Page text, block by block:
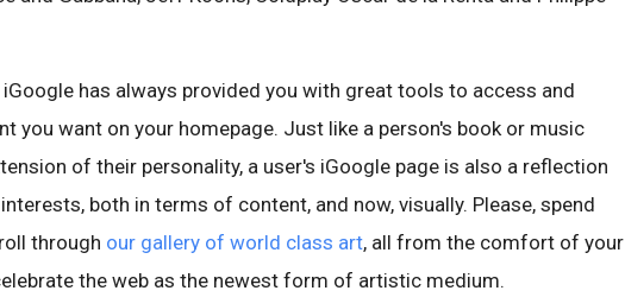
iGoogle has always provided you with great tools to access and
you want on your homepage. Just like a person's book or music
of their personality, a user's iGoogle page is also a reflection
both in terms of content, and now, visually. Please, spend
through our gallery of world class art, all from the comfort of your
the web as the newest form of artistic medium.